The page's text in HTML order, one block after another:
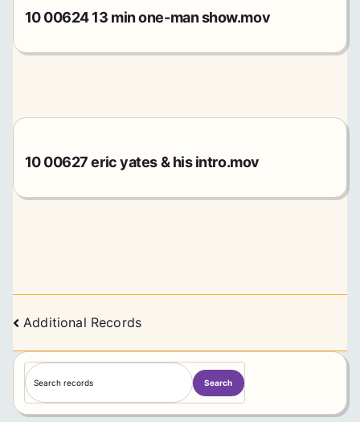
10 00624 13 min one-man show.mov
10 00627 eric yates & his intro.mov
Posts
Additional Records
S
e
a
Search